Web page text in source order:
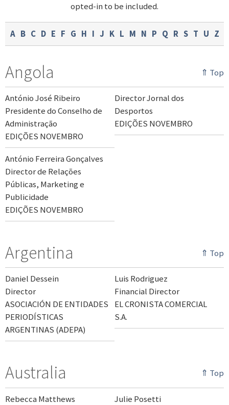
opted-in to be included.
A B C D E F G H I J K L M N P Q R S T U Z
Angola ⇑ Top
António José Ribeiro
Presidente do Conselho de
Administração
EDIÇÕES NOVEMBRO
Director Jornal dos
Desportos
EDIÇÕES NOVEMBRO
António Ferreira Gonçalves
Director de Relações
Públicas, Marketing e
Publicidade
EDIÇÕES NOVEMBRO
Argentina ⇑ Top
Daniel Dessein
Director
ASOCIACIÓN DE ENTIDADES
PERIODÍSTICAS
ARGENTINAS (ADEPA)
Luis Rodriguez
Financial Director
EL CRONISTA COMERCIAL
S.A.
Australia ⇑ Top
Rebecca Matthews
Julie Posetti